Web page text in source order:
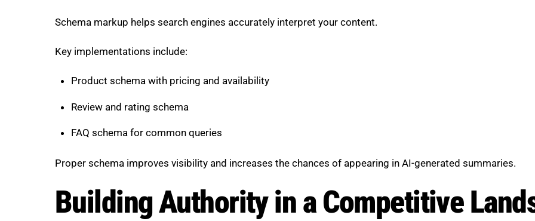
Schema markup helps search engines accurately interpret your content.
Key implementations include:
Product schema with pricing and availability
Review and rating schema
FAQ schema for common queries
Proper schema improves visibility and increases the chances of appearing in AI-generated summaries.
Building Authority in a Competitive